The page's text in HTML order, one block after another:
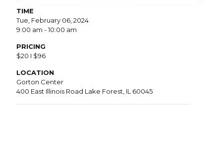
TIME
Tue, February 06, 2024
9:00 am - 10:00 am
PRICING
$20 I $96
LOCATION
Gorton Center
400 East Illinois Road Lake Forest, IL 60045